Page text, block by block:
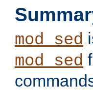
mod_sed
mod_sed